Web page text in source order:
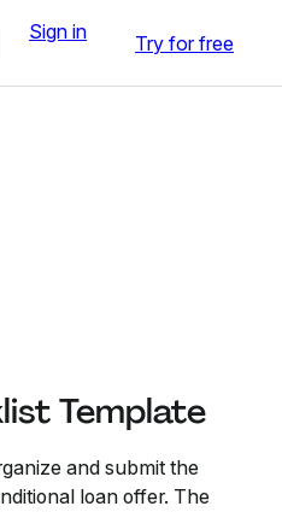
Sign in Try for free
Template
and submit the
loan offer. The